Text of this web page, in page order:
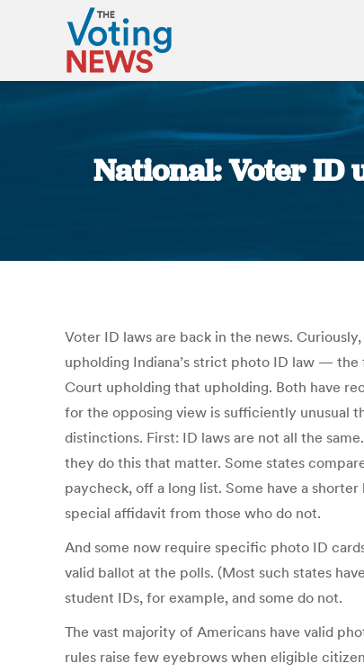
National: Voter ID
Voter ID laws are back in the news.
upholding Indiana’s strict photo ID law —
Court upholding that upholding. Both have
for the opposing view is sufficiently unusual
distinctions. First: ID laws are not all the
they do this that matter. Some states
paycheck, off a long list. Some have a
special affidavit from those who do not.
And some now require specific photo ID
valid ballot at the polls. (Most such states
student IDs, for example, and some do not.
The vast majority of Americans have valid
rules raise few eyebrows when eligible